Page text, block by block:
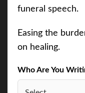
funeral speech.
Easing the
on healing.
Who Are You